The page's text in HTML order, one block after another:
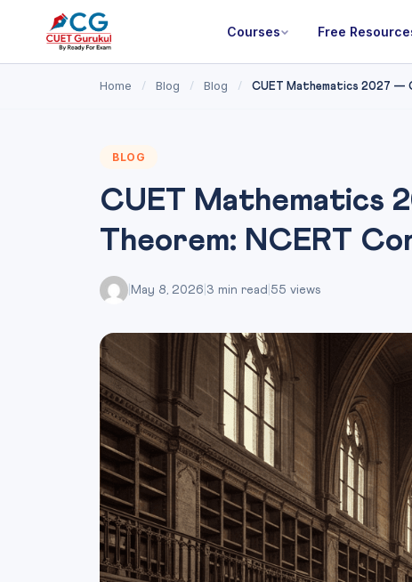
Courses Free
Home / Blog / Blog / CUET Mathematics 2027 —
BLOG
CUET Mathematics
Theorem: NCERT
May 8, 2026 3 min read 55 views